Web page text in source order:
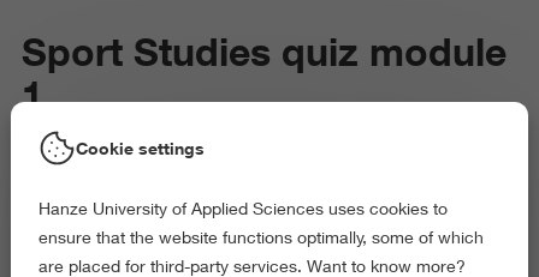
Sport Studies quiz module
1
Cookie settings
Hanze University of Applied Sciences uses cookies to
ensure that the website functions optimally, some of which
are placed for third-party services. Want to know more?